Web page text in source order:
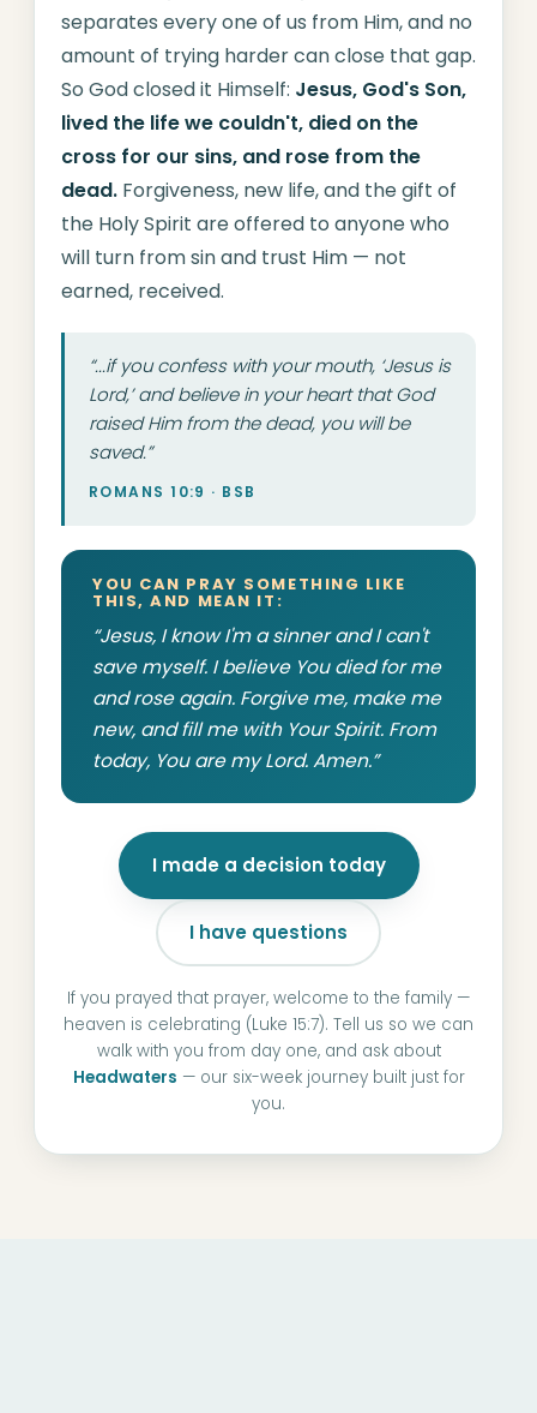
separates every one of us from Him, and no
amount of trying harder can close that gap.
So God closed it Himself: Jesus, God's Son,
lived the life we couldn't, died on the
cross for our sins, and rose from the
dead. Forgiveness, new life, and the gift of
the Holy Spirit are offered to anyone who
will turn from sin and trust Him — not
earned, received.
“...if you confess with your mouth, ‘Jesus is
Lord,’ and believe in your heart that God
raised Him from the dead, you will be
saved.”
ROMANS 10:9 · BSB
YOU CAN PRAY SOMETHING LIKE
THIS, AND MEAN IT:
“Jesus, I know I'm a sinner and I can't
save myself. I believe You died for me
and rose again. Forgive me, make me
new, and fill me with Your Spirit. From
today, You are my Lord. Amen.”
I made a decision today
I have questions
If you prayed that prayer, welcome to the family —
heaven is celebrating (Luke 15:7). Tell us so we can
walk with you from day one, and ask about
Headwaters — our six-week journey built just for
you.